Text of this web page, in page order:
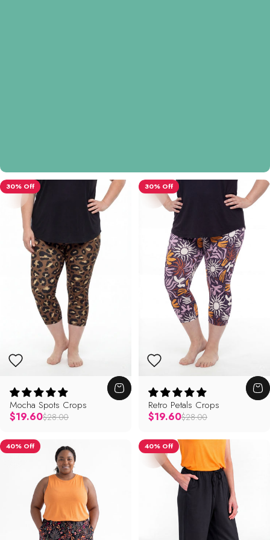
30% Off
Mocha Spots Crops
$19.60
Regular price
$28.00
30% Off
Retro Petals Crops
$19.60
Regular price
$28.00
40% Off 40% Off